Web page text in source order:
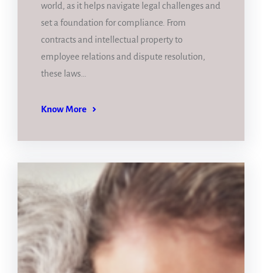
world, as it helps navigate legal challenges and
set a foundation for compliance. From
contracts and intellectual property to
employee relations and dispute resolution,
these laws…
Know More